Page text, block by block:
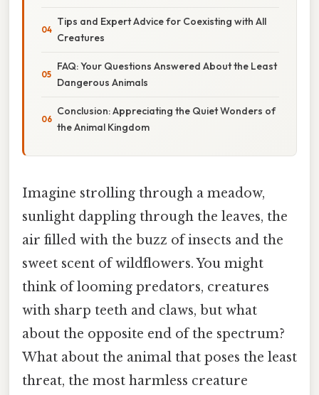
Tips and Expert Advice for Coexisting with All
Creatures
FAQ: Your Questions Answered About the Least
Dangerous Animals
Conclusion: Appreciating the Quiet Wonders of
the Animal Kingdom
Imagine strolling through a meadow,
sunlight dappling through the leaves, the
air filled with the buzz of insects and the
sweet scent of wildflowers. You might
think of looming predators, creatures
with sharp teeth and claws, but what
about the opposite end of the spectrum?
What about the animal that poses the least
threat, the most harmless creature